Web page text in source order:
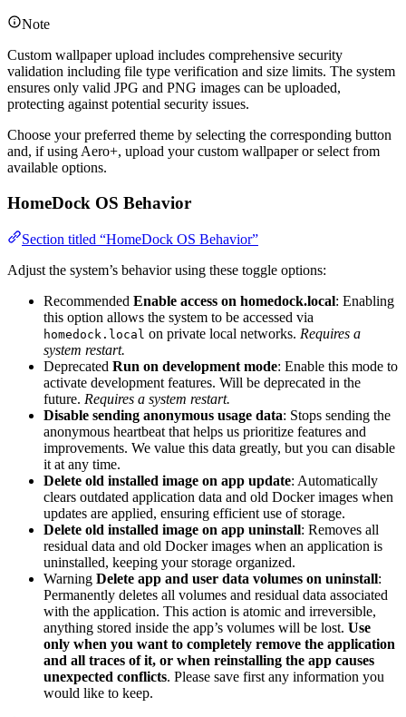
Note
Custom wallpaper upload includes comprehensive security
validation including file type verification and size limits. The system
ensures only valid JPG and PNG images can be uploaded,
protecting against potential security issues.
Choose your preferred theme by selecting the corresponding button
and, if using Aero+, upload your custom wallpaper or select from
available options.
HomeDock OS Behavior
Section titled “HomeDock OS Behavior”
Adjust the system’s behavior using these toggle options:
Recommended Enable access on homedock.local: Enabling
this option allows the system to be accessed via
homedock.local on private local networks. Requires a
system restart.
Deprecated Run on development mode: Enable this mode to
activate development features. Will be deprecated in the
future. Requires a system restart.
Disable sending anonymous usage data: Stops sending the
anonymous heartbeat that helps us prioritize features and
improvements. We value this data greatly, but you can disable
it at any time.
Delete old installed image on app update: Automatically
clears outdated application data and old Docker images when
updates are applied, ensuring efficient use of storage.
Delete old installed image on app uninstall: Removes all
residual data and old Docker images when an application is
uninstalled, keeping your storage organized.
Warning Delete app and user data volumes on uninstall:
Permanently deletes all volumes and residual data associated
with the application. This action is atomic and irreversible,
anything stored inside the app’s volumes will be lost. Use
only when you want to completely remove the application
and all traces of it, or when reinstalling the app causes
unexpected conflicts. Please save first any information you
would like to keep.